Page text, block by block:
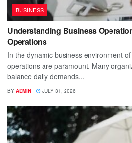
BUSINESS
Understanding Business
Operations
In the dynamic business environment
operations are paramount. Many
balance daily demands...
BY ADMIN JULY 31, 2026